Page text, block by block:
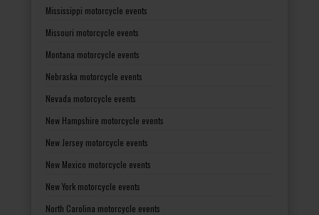
Mississippi motorcycle events
Missouri motorcycle events
Montana motorcycle events
Nebraska motorcycle events
Nevada motorcycle events
New Hampshire motorcycle events
New Jersey motorcycle events
New Mexico motorcycle events
New York motorcycle events
North Carolina motorcycle events